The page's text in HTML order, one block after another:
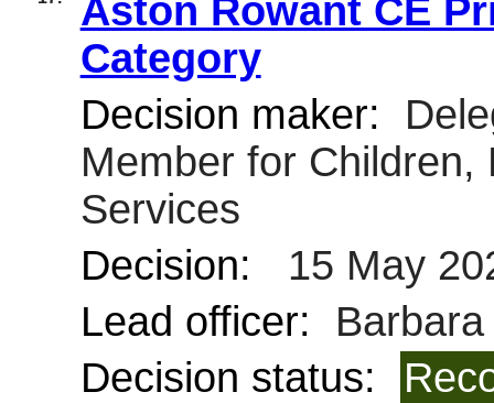
Aston Rowant CE
Category
Decision maker:
Member for Children,
Services
Decision:
15 May
Lead officer:
Decision status: